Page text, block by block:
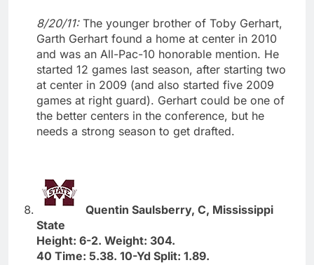
8/20/11: The younger brother of Toby Gerhart,
Garth Gerhart found a home at center in 2010
and was an All-Pac-10 honorable mention. He
started 12 games last season, after starting two
at center in 2009 (and also started five 2009
games at right guard). Gerhart could be one of
the better centers in the conference, but he
needs a strong season to get drafted.
Quentin Saulsberry, C, Mississippi
State
Height: 6-2. Weight: 304.
40 Time: 5.38. 10-Yd Split: 1.89.